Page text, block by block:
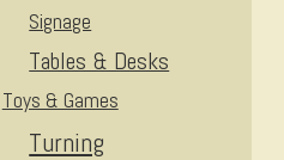
Signage
Tables & Desks
Toys & Games
Turning